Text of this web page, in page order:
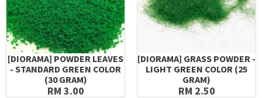
[DIORAMA] POWDER LEAVES
- STANDARD GREEN COLOR
(30 GRAM)
RM 3.00
[DIORAMA] GRASS POWDER -
LIGHT GREEN COLOR (25
GRAM)
RM 2.50